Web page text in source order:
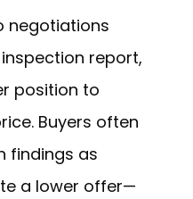
negotiations
report,
position to
Buyers often
findings as
a lower offer—